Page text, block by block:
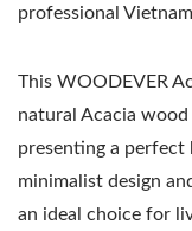
professional
This WOODEVER
natural Acacia
presenting a perfect
minimalist design
an ideal choice for